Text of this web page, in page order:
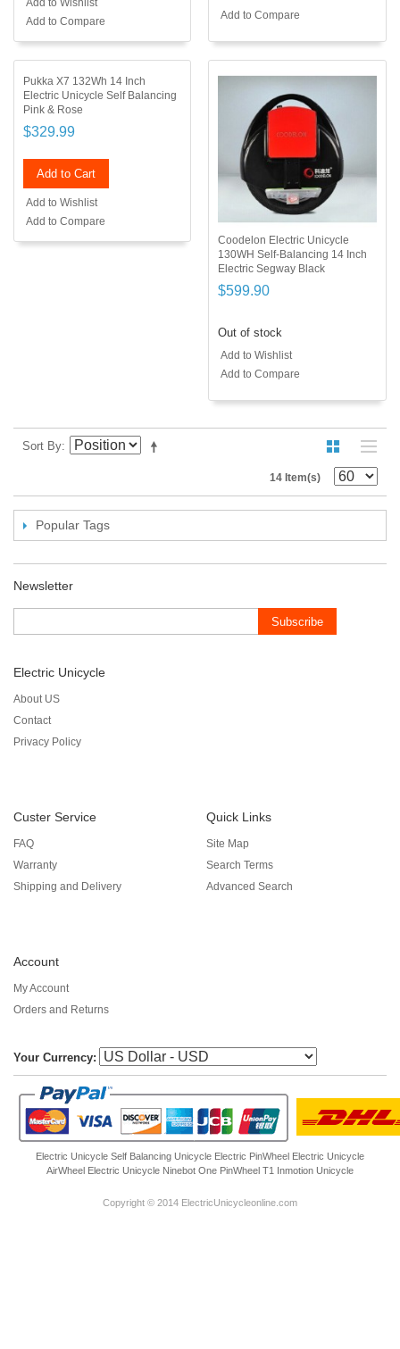
Add to Wishlist
Add to Compare
Add to Compare
Pukka X7 132Wh 14 Inch
Electric Unicycle Self Balancing
Pink & Rose
$329.99
Add to Cart
Add to Wishlist
Add to Compare
Coodelon Electric Unicycle
130WH Self-Balancing 14 Inch
Electric Segway Black
$599.90
Out of stock
Add to Wishlist
Add to Compare
Sort By
14 Item(s)
Popular Tags
Newsletter
Subscribe
Electric Unicycle
About US
Contact
Privacy Policy
Custer Service
FAQ
Warranty
Shipping and Delivery
Quick Links
Site Map
Search Terms
Advanced Search
Account
My Account
Orders and Returns
Your Currency:
Electric Unicycle Self Balancing Unicycle Electric PinWheel Electric Unicycle
AirWheel Electric Unicycle Ninebot One PinWheel T1 Inmotion Unicycle
Copyright © 2014 ElectricUnicycleonline.com